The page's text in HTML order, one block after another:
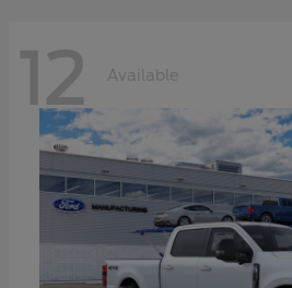
12 Available